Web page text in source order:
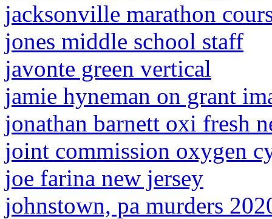
jacksonville marathon
jones middle school staff
javonte green vertical
jamie hyneman on grant
jonathan barnett oxi fresh
joint commission oxygen
joe farina new jersey
johnstown, pa murders